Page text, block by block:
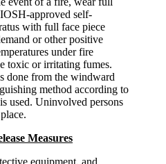
approved self-
with full face piece
or other positive
under fire
toxic or irritating fumes.
done from the windward
method according to
used. Uninvolved persons
Measures
equipment, and